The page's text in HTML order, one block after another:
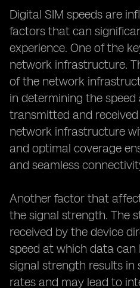
Digital SIM speeds are
factors that can
experience. One of the
network infrastructure.
of the network
in determining the
transmitted and
network infrastructure
and optimal coverage
and seamless
Another factor that
the signal strength. The
received by the device
speed at which data can
signal strength results
rates and may lead to